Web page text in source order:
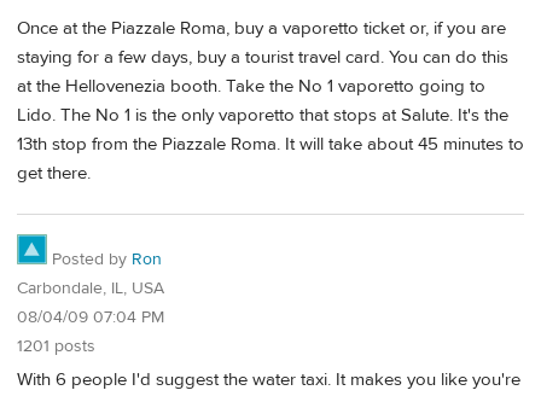
Once at the Piazzale Roma, buy a vaporetto ticket or, if you are
staying for a few days, buy a tourist travel card. You can do this
at the Hellovenezia booth. Take the No 1 vaporetto going to
Lido. The No 1 is the only vaporetto that stops at Salute. It's the
13th stop from the Piazzale Roma. It will take about 45 minutes to
get there.
Posted by Ron
Carbondale, IL, USA
08/04/09 07:04 PM
1201 posts
With 6 people I'd suggest the water taxi. It makes you like you're